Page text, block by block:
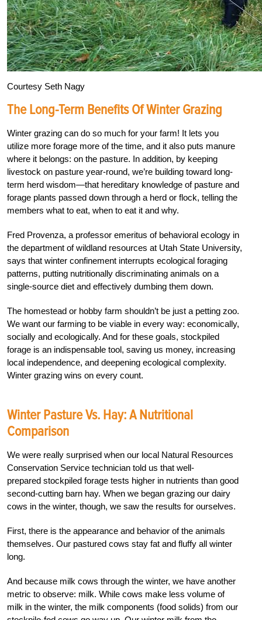
Courtesy Seth Nagy
The Long-Term Benefits Of Winter Grazing
Winter grazing can do so much for your farm! It lets you
utilize more forage more of the time, and it also puts manure
where it belongs: on the pasture. In addition, by keeping
livestock on pasture year-round, we’re building toward long-
term herd wisdom—that hereditary knowledge of pasture and
forage plants passed down through a herd or flock, telling the
members what to eat, when to eat it and why.
Fred Provenza, a professor emeritus of behavioral ecology in
the department of wildland resources at Utah State University,
says that winter confinement interrupts ecological foraging
patterns, putting nutritionally discriminating animals on a
single-source diet and effectively dumbing them down.
The homestead or hobby farm shouldn’t be just a petting zoo.
We want our farming to be viable in every way: economically,
socially and ecologically. And for these goals, stockpiled
forage is an indispensable tool, saving us money, increasing
local independence, and deepening ecological complexity.
Winter grazing wins on every count.
Winter Pasture Vs. Hay: A Nutritional
Comparison
We were really surprised when our local Natural Resources
Conservation Service technician told us that well-
prepared stockpiled forage tests higher in nutrients than good
second-cutting barn hay. When we began grazing our dairy
cows in the winter, though, we saw the results for ourselves.
First, there is the appearance and behavior of the animals
themselves. Our pastured cows stay fat and fluffy all winter
long.
And because milk cows through the winter, we have another
metric to observe: milk. While cows make less volume of
milk in the winter, the milk components (food solids) from our